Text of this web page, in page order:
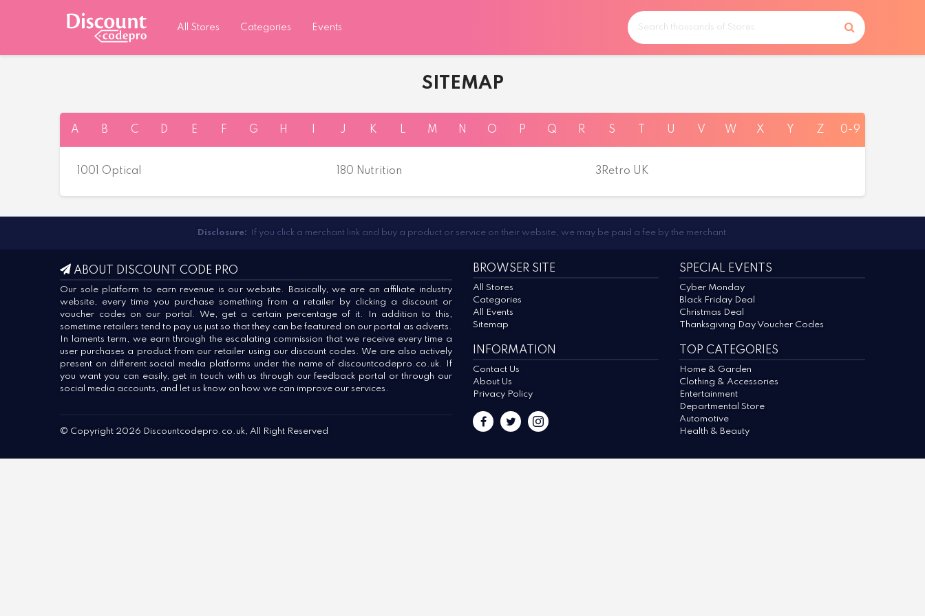
All Stores Categories Events
SITEMAP
A B C D E F G H J K L M N O P Q R S U V W X Y Z 0-9
1001 Optical 180 Nutrition 3Retro UK
Disclosure: If you click a merchant link and buy a product or service on their website, we may be paid a fee by the merchant.
ABOUT DISCOUNT CODE PRO
Our sole platform to earn revenue is our website. Basically, we are an affiliate industry
website, every time you purchase something from a retailer by clicking a discount or
voucher codes on our portal. We, get a certain percentage of it. In addition to this,
sometime retailers tend to pay us just so that they can be featured on our portal as adverts.
In laments term, we earn through the escalating commission that we receive every time a
user purchases a product from our retailer using our discount codes. We are also actively
present on different social media platforms under the name of discountcodepro.co.uk. If
you want you can easily, get in touch with us through our feedback portal or through our
social media accounts, and let us know on how we can improve our services.
© Copyright 2026 Discountcodepro.co.uk, All Right Reserved
BROWSER SITE
All Stores
Categories
All Events
Sitemap
SPECIAL EVENTS
Cyber Monday
Black Friday Deal
Christmas Deal
Thanksgiving Day Voucher Codes
INFORMATION
Contact Us
About Us
Privacy Policy
TOP CATEGORIES
Home & Garden
Clothing & Accessories
Entertainment
Departmental Store
Automotive
Health & Beauty